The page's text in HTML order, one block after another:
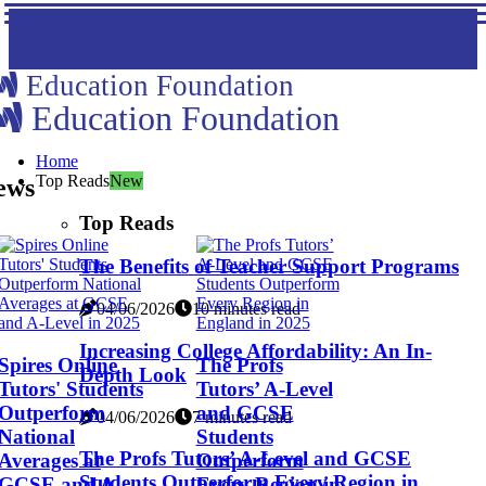
Education Foundation
Education Foundation
Home
Top ReadsNew
Top Reads
The Benefits of Teacher Support Programs
04/06/2026 10 minutes read
Increasing College Affordability: An In-
Depth Look
04/06/2026 7 minutes read
The Profs Tutors’ A-Level and GCSE
Online
Students
at
The Profs
Tutors’ A-Level
and GCSE
Students
Outperform